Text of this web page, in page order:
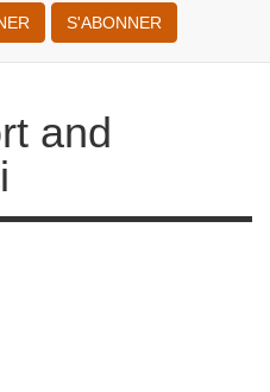
S'ABONNER
and